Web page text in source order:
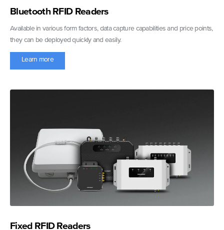
Bluetooth RFID Readers
Available in various form factors, data capture capabilities and price points,
they can be deployed quickly and easily.
Learn more
Fixed RFID Readers